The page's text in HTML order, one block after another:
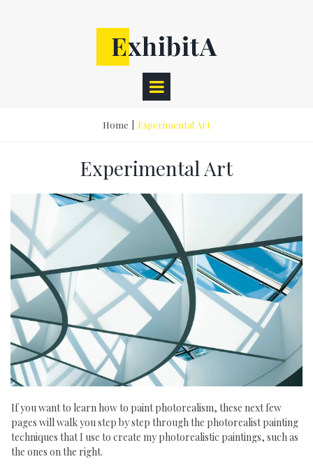
Home Experimental Art
Experimental Art
If you want to learn how to paint photorealism, these next few
pages will walk you step by step through the photorealist painting
techniques that I use to create my photorealistic paintings, such as
the ones on the right.